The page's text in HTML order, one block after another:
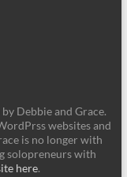
Debbie and Grace.
websites and
is no longer with
solopreneurs with
here.